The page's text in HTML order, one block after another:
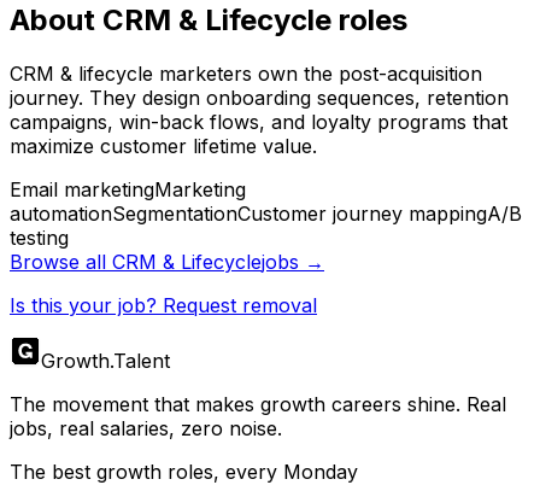
About CRM & Lifecycle roles
CRM & lifecycle marketers own the post-acquisition
journey. They design onboarding sequences, retention
campaigns, win-back flows, and loyalty programs that
maximize customer lifetime value.
Email marketingMarketing
automationSegmentationCustomer journey mappingA/B
testing
Browse all CRM & Lifecyclejobs →
Is this your job? Request removal
Growth.Talent
The movement that makes growth careers shine. Real
jobs, real salaries, zero noise.
The best growth roles, every Monday